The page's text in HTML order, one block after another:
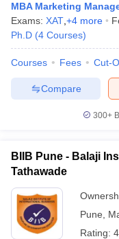
MBA Marketing
Exams: XAT +4 more
Ph.D (4 Courses)
Courses Fees Cut-
Compare
300+
BIIB Pune - Balaji
Tathawade
Pune
Rating: